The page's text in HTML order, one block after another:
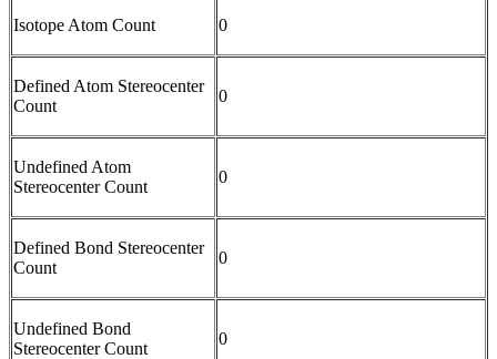
Isotope Atom Count 0
Defined Atom Stereocenter
Count
0
Undefined Atom
Stereocenter Count
0
Defined Bond Stereocenter
Count
0
Undefined Bond
Stereocenter Count
0